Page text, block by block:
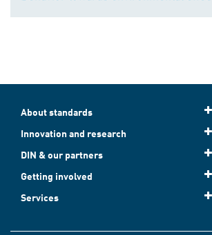
About standards
Innovation and research
DIN & our partners
Getting involved
Services